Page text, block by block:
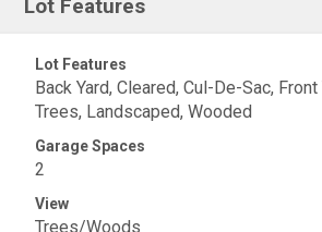
Lot Features
Lot Features
Back Yard, Cleared, Cul-De-Sac,
Trees, Landscaped, Wooded
Garage Spaces
2
View
Trees/Woods